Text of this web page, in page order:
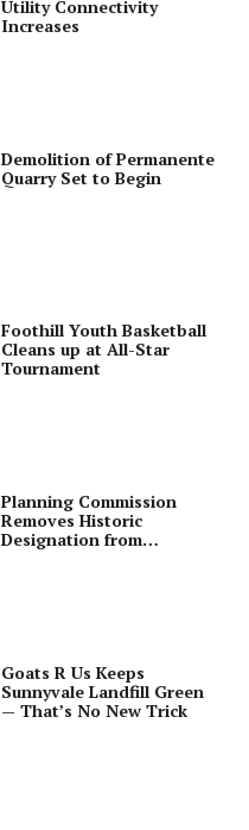
Utility Connectivity
Increases
Demolition of Permanente
Quarry Set to Begin
Foothill Youth Basketball
Cleans up at All-Star
Tournament
Planning Commission
Removes Historic
Designation from
Goats R Us Keeps
Sunnyvale Landfill Green
— That’s No New Trick